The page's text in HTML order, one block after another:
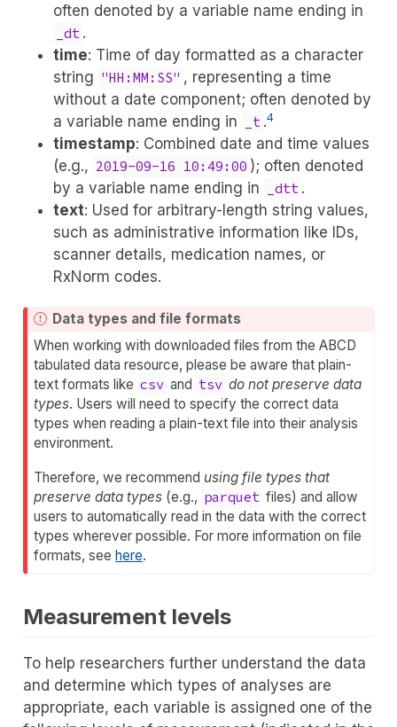
often denoted by a variable name ending in
_dt .
time: Time of day formatted as a character
string "HH:MM:SS" , representing a time
without a date component; often denoted by
a variable name ending in
_t .4
timestamp: Combined date and time values
(e.g., 2019-09-16 10:49:00 ); often denoted
by a variable name ending in
_dtt .
text: Used for arbitrary-length string values,
such as administrative information like IDs,
scanner details, medication names, or
RxNorm codes.
Data types and file formats
When working with downloaded files from the ABCD
tabulated data resource, please be aware that plain-
text formats like csv and tsv do not preserve data
types. Users will need to specify the correct data
types when reading a plain-text file into their analysis
environment.
Therefore, we recommend using file types that
preserve data types (e.g., parquet files) and allow
users to automatically read in the data with the correct
types wherever possible. For more information on file
formats, see here.
Measurement levels
To help researchers further understand the data
and determine which types of analyses are
appropriate, each variable is assigned one of the